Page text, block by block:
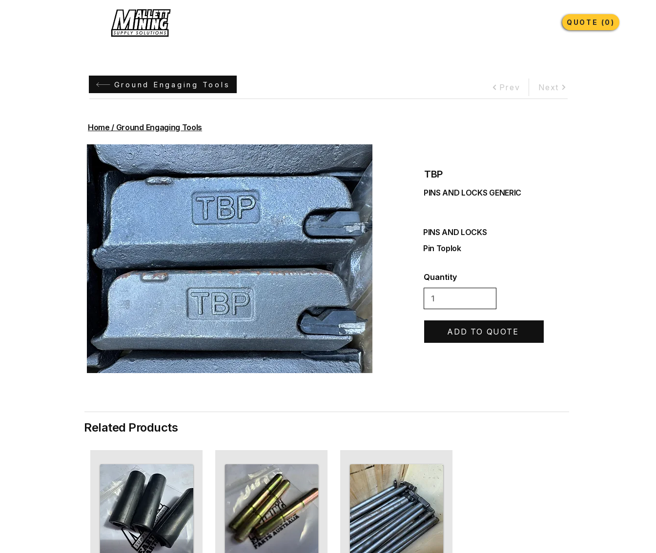
Lubricants More
QUOTE (0)
Ground Engaging Tools Prev Next
Home / Ground Engaging Tools
TBP
PINS AND LOCKS GENERIC
PINS AND LOCKS
Pin Toplok
Quantity
ADD TO QUOTE
Related Products